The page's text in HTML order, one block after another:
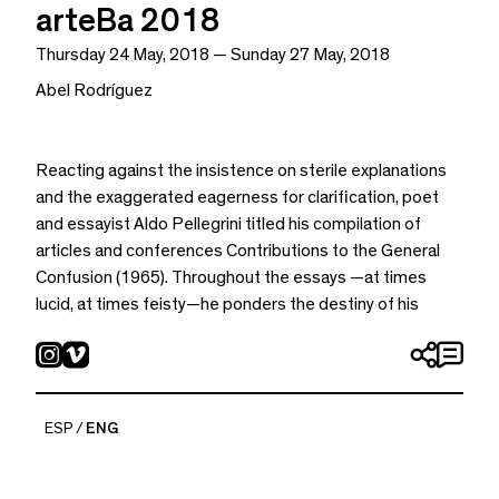
arteBa 2018
Thursday 24 May, 2018 — Sunday 27 May, 2018
Abel Rodríguez
Reacting against the insistence on sterile explanations
and the exaggerated eagerness for clarification, poet
and essayist Aldo Pellegrini titled his compilation of
articles and conferences Contributions to the General
Confusion (1965). Throughout the essays —at times
lucid, at times feisty—he ponders the destiny of his
confusion. Almost hopeful, never skeptic, Pellegrini
disorder against the order.” He later clarifies (it is my turn
ESP ENG